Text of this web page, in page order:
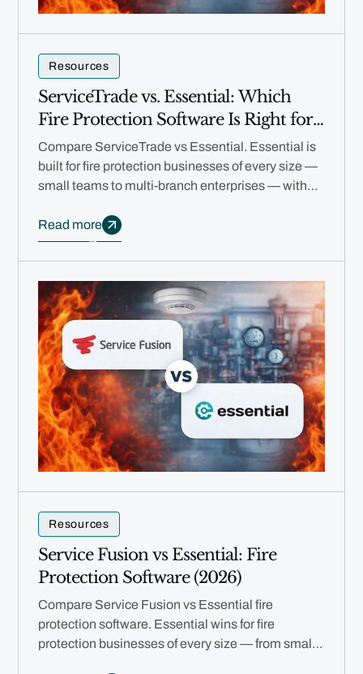
Resources
ServiceTrade vs. Essential: Which
Fire Protection Software Is Right for
Your Business in 2026?
Compare ServiceTrade vs Essential. Essential is
built for fire protection businesses of every size —
small teams to multi-branch enterprises — with
automation.
Read more
Resources
Service Fusion vs Essential: Fire
Protection Software (2026)
Compare Service Fusion vs Essential fire
protection software. Essential wins for fire
protection businesses of every size — from small